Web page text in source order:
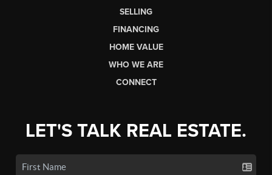
SELLING
FINANCING
HOME VALUE
WHO WE ARE
CONNECT
LET'S TALK REAL ESTATE.